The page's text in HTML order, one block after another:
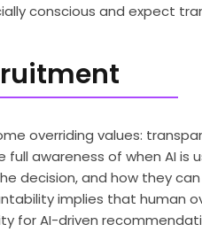
conscious and expect
overriding values:
awareness of when AI is
decision, and how they
implies that human
for AI-driven